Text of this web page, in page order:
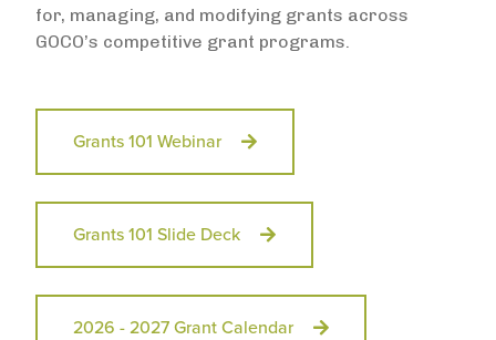
for, managing, and modifying grants across
GOCO’s competitive grant programs.
Grants 101 Webinar
Grants 101 Slide Deck
2026 - 2027 Grant Calendar